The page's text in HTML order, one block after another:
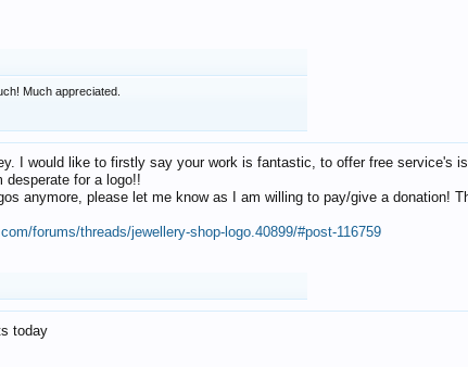
Much appreciated.
I would like to firstly say your work is fantastic, to offer free service's
desperate for a logo!!
anymore, please let me know as I am willing to pay/give a donation!
forums/threads/jewellery-shop-logo.40899/#post-116759
today